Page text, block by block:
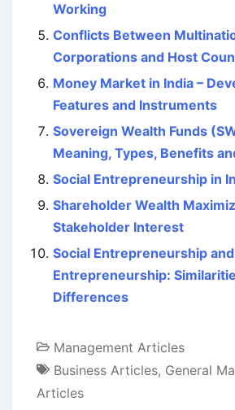
Working
Conflicts Between
Corporations and Host
Money Market in India –
Features and Instruments
Sovereign Wealth Funds
Meaning, Types, Benefits
Social Entrepreneurship in
Shareholder Wealth
Stakeholder Interest
Social Entrepreneurship
Entrepreneurship:
Differences
Management Articles
Business Articles, General
Articles